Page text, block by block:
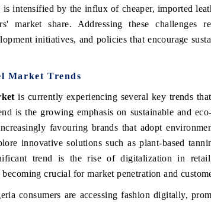
intensified by the influx of cheaper, imported
market share. Addressing these challenges
initiatives, and policies that encourage
Market Trends
is currently experiencing several key trends
is the growing emphasis on sustainable and
favouring brands that adopt
innovative solutions such as plant-based
trend is the rise of digitalization in
crucial for market penetration and
consumers are accessing fashion digitally,